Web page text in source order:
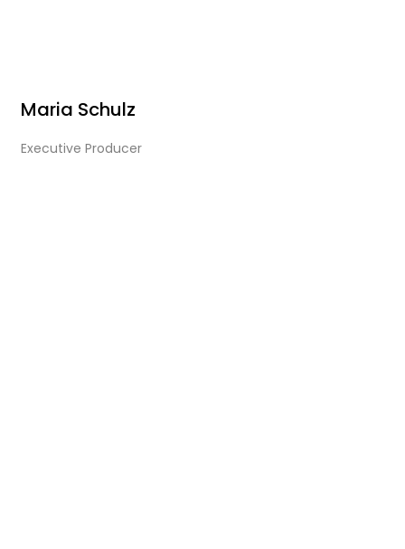
Maria Schulz
Executive Producer